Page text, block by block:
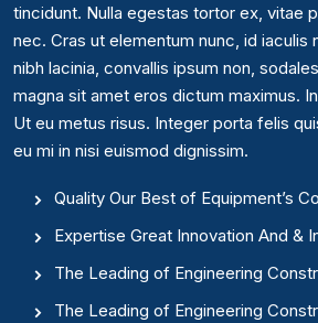
tincidunt. Nulla egestas tortor ex, vitae
nec. Cras ut elementum nunc, id iaculis
nibh lacinia, convallis ipsum non,
magna sit amet eros dictum maximus.
Ut eu metus risus. Integer porta felis
eu mi in nisi euismod dignissim.
Quality Our Best of Equipment’s
Expertise Great Innovation And &
The Leading of Engineering
The Leading of Engineering